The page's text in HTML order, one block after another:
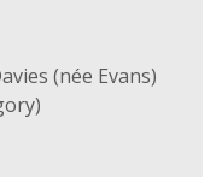
(née Evans)